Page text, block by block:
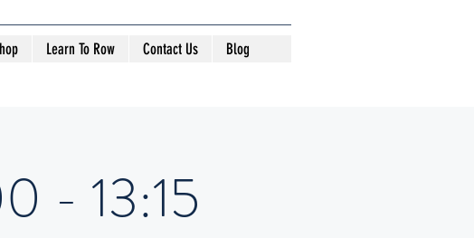
Learn To Row Contact Us Blog
- 13:15